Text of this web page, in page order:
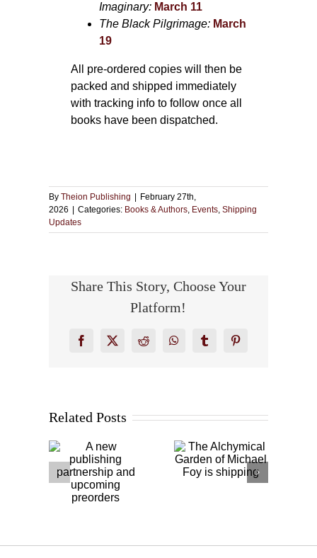
Imaginary: March 11
The Black Pilgrimage: March
19
All pre-ordered copies will then be
packed and shipped immediately
with tracking info to follow once all
books have been dispatched.
By Theion Publishing
February 27th,
2026
Categories: Books & Authors, Events, Shipping
Updates
Share This Story, Choose Your
Platform!
Facebook
X RedditWhatsAppTumblrPinterest
Related Posts
Garden of
Michael
Foy is
Jung, and
Antonio de